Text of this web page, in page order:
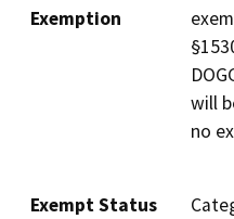
Exemption
will
no
Exempt Status